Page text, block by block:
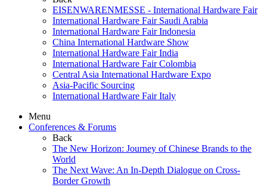
EISENWARENMESSE - International Hardware Fair
International Hardware Fair Saudi Arabia
International Hardware Fair Indonesia
China International Hardware Show
International Hardware Fair India
International Hardware Fair Colombia
Central Asia International Hardware Expo
Asia-Pacific Sourcing
International Hardware Fair Italy
Menu
Conferences & Forums
Back
The New Horizon: Journey of Chinese Brands to the
World
The Next Wave: An In-Depth Dialogue on Cross-
Border Growth